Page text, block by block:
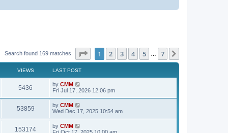
Search found 169 matches Page of 7
1 2 3 4 5 7
VIEWS LAST POST
5436
i
w
L
a
t
p
o
s
t
by CMM
Fri Jul 17, 2026 12:06 pm
53859V
i
L
a
t
p
by CMM
Wed Dec 17, 2025 10:54 am
153174V
L
a
by CMM
Fri Oct 17, 2025 10:00 am